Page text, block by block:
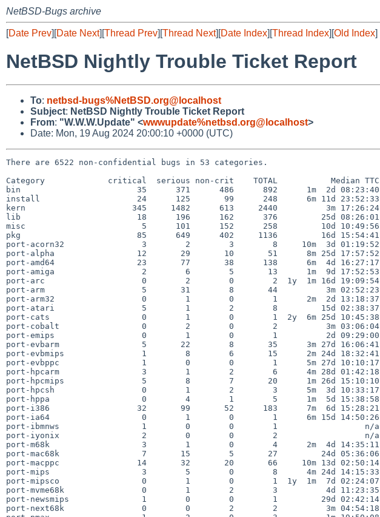
NetBSD-Bugs archive
[Date Prev][Date Next][Thread Prev][Thread Next][Date Index][Thread Index][Old Index]
NetBSD Nightly Trouble Ticket Report
To: netbsd-bugs%NetBSD.org@localhost
Subject: NetBSD Nightly Trouble Ticket Report
From: "W.W.W.Update" <wwwupdate%netbsd.org@localhost>
Date: Mon, 19 Aug 2024 20:00:10 +0000 (UTC)
There are 6522 non-confidential bugs in 53 categories.
Category             critical  serious non-crit    TOTAL           Median TTC
bin                        35      371      486      892      1m  2d 08:23:40
install                    24      125       99      248      6m 11d 23:52:33
kern                      345     1482      613     2440          3m 17:26:24
lib                        18      196      162      376         25d 08:26:01
misc                        5      101      152      258         10d 10:49:56
pkg                        85      649      402     1136         16d 15:54:41
port-acorn32                3        2        3        8     10m  3d 01:19:52
port-alpha                 12       29       10       51      8m 25d 17:57:52
port-amd64                 23       77       38      138      6m  4d 16:27:17
port-amiga                  2        6        5       13      1m  9d 17:52:53
port-arc                    0        2        0        2  1y  1m 16d 19:09:54
port-arm                    5       31        8       44          3m 02:52:23
port-arm32                  0        1        0        1      2m  2d 13:18:37
port-atari                  5        1        2        8         15d 02:38:37
port-cats                   0        1        0        1  2y  6m 25d 10:45:38
port-cobalt                 0        2        0        2          3m 03:06:04
port-emips                  0        1        0        1          2d 09:29:00
port-evbarm                 5       22        8       35      3m 27d 16:06:41
port-evbmips                1        8        6       15      2m 24d 18:32:41
port-evbppc                 1        0        0        1      5m 27d 10:10:17
port-hpcarm                 3        1        2        6      4m 28d 01:42:18
port-hpcmips                5        8        7       20      1m 26d 15:10:10
port-hpcsh                  0        1        2        3      5m  3d 10:33:17
port-hppa                   0        4        1        5      1m  5d 15:38:58
port-i386                  32       99       52      183      7m  6d 15:28:21
port-ia64                   0        1        0        1      6m 15d 14:50:26
port-ibmnws                 1        0        0        1                  n/a
port-iyonix                 2        0        0        2                  n/a
port-m68k                   3        1        0        4      2m  4d 14:35:11
port-mac68k                 7       15        5       27         24d 05:36:06
port-macppc                14       32       20       66     10m 13d 02:50:14
port-mips                   3        5        0        8      4m 24d 14:15:33
port-mipsco                 0        1        0        1  1y  1m  7d 02:24:07
port-mvme68k                0        1        2        3          4d 11:23:35
port-newsmips               1        0        0        1         29d 02:42:14
port-next68k                0        0        2        2          3m 04:54:18